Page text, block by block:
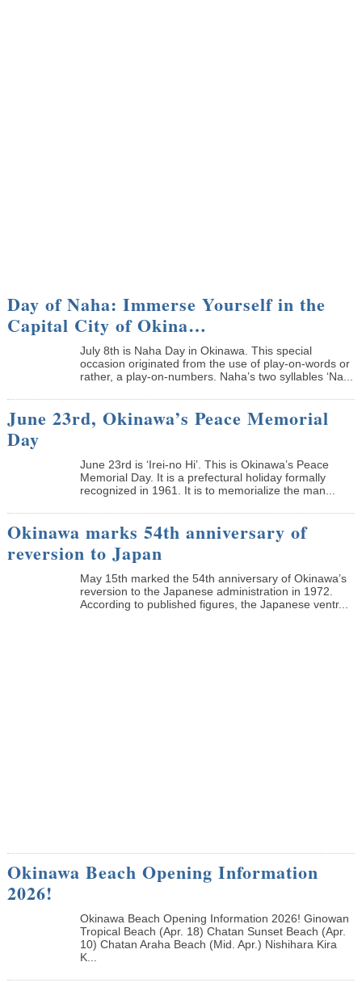
Day of Naha: Immerse Yourself in the
Capital City of Okina…
July 8th is Naha Day in Okinawa. This special
occasion originated from the use of play-on-words or
rather, a play-on-numbers. Naha’s two syllables ‘Na...
June 23rd, Okinawa’s Peace Memorial
Day
June 23rd is ‘Irei-no Hi’. This is Okinawa’s Peace
Memorial Day. It is a prefectural holiday formally
recognized in 1961. It is to memorialize the man...
Okinawa marks 54th anniversary of
reversion to Japan
May 15th marked the 54th anniversary of Okinawa’s
reversion to the Japanese administration in 1972.
According to published figures, the Japanese ventr...
Okinawa Beach Opening Information
2026!
Okinawa Beach Opening Information 2026! Ginowan
Tropical Beach (Apr. 18) Chatan Sunset Beach (Apr.
10) Chatan Araha Beach (Mid. Apr.) Nishihara Kira
K...